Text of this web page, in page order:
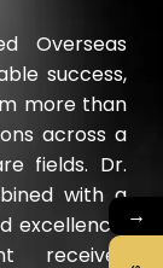
Overseas
success,
more than
across a
fields. Dr.
with a
receives
→